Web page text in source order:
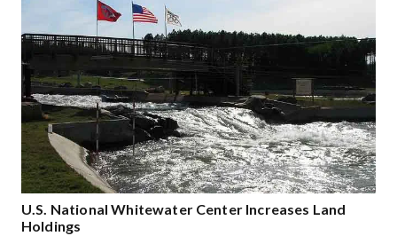
U.S. National Whitewater Center Increases Land
Holdings